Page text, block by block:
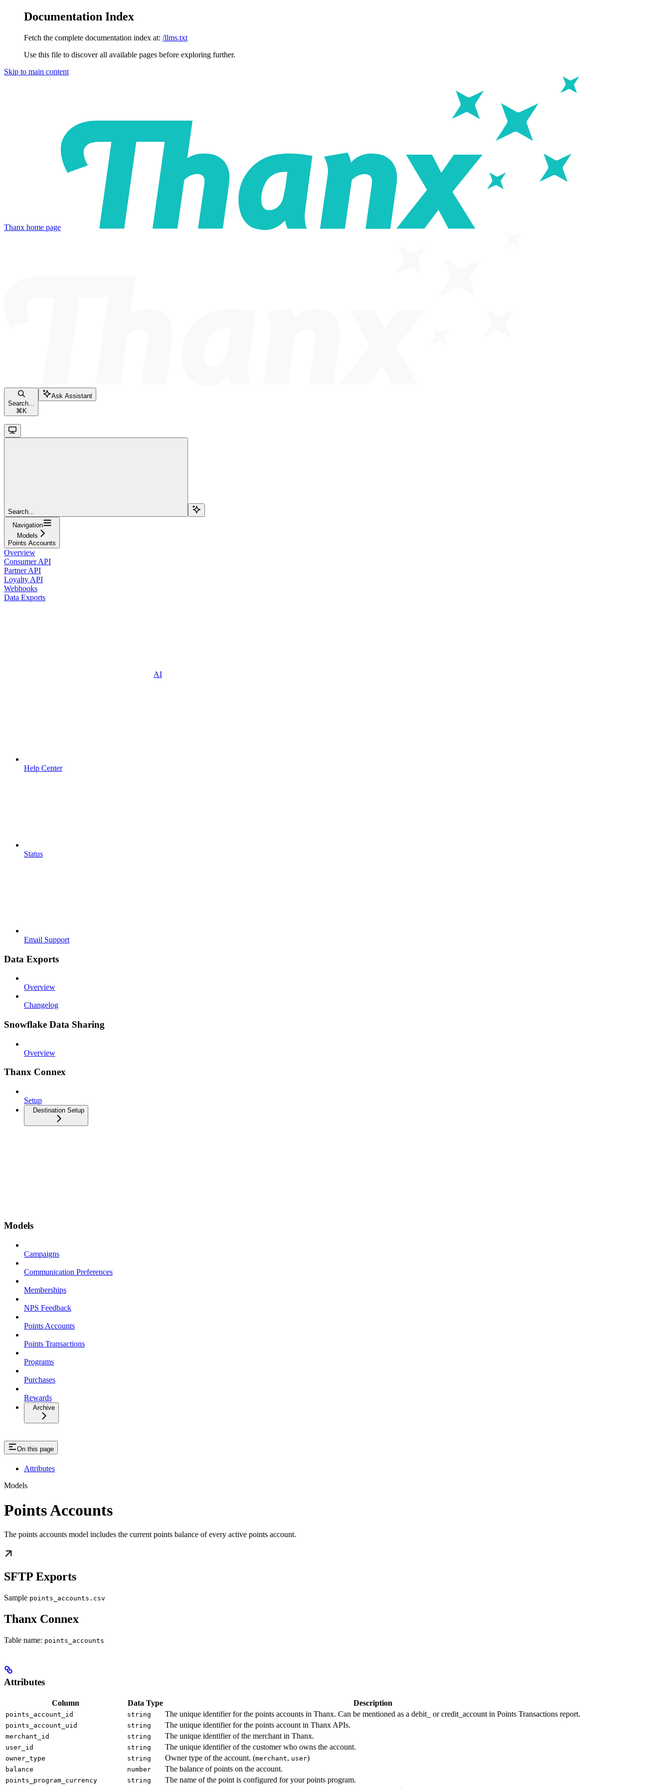
Documentation Index
Fetch the complete documentation index at: /llms.txt
Use this file to discover all available pages before exploring further.
Skip to main content
Thanx home page
Search...
⌘ K
Ask Assistant
Search...
Navigation
Models
Points Accounts
Overview
Consumer API
Partner API
Loyalty API
Webhooks
Data Exports
AI
Help Center
Status
Email Support
Data Exports
Overview
Changelog
Snowflake Data Sharing
Overview
Thanx Connex
Setup
Destination Setup
Models
Campaigns
Communication Preferences
Memberships
NPS Feedback
Points Accounts
Points Transactions
Programs
Purchases
Rewards
Archive
On this page
Attributes
Models
Points Accounts
The points accounts model includes the current points balance of every active points account.
SFTP Exports
Sample points_accounts.csv
Thanx Connex
Table name: points_accounts
Attributes
Column Data Type Description
points_account_id string The unique identifier for the points accounts in Thanx. Can be mentioned as a debit_ or credit_account in Points Transactions report.
points_account_uid string The unique identifier for the points account in Thanx APIs.
merchant_id string The unique identifier of the merchant in Thanx.
user_id string The unique identifier of the customer who owns the account.
owner_type string Owner type of the account. (merchant, user)
balance number The balance of points on the account.
points_program_currency string The name of the point is configured for your points program.